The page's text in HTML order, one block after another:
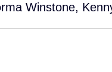
Winstone,